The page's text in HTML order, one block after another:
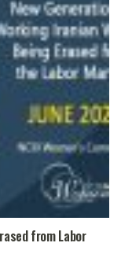
from Labor